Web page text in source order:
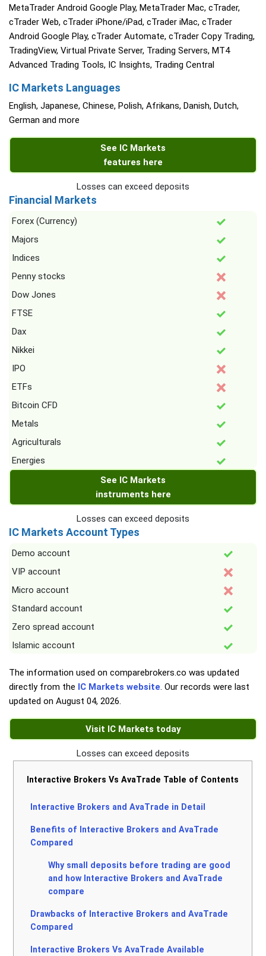
MetaTrader Android Google Play, MetaTrader Mac, cTrader,
cTrader Web, cTrader iPhone/iPad, cTrader iMac, cTrader
Android Google Play, cTrader Automate, cTrader Copy Trading,
TradingView, Virtual Private Server, Trading Servers, MT4
Advanced Trading Tools, IC Insights, Trading Central
IC Markets Languages
English, Japanese, Chinese, Polish, Afrikans, Danish, Dutch,
German and more
See IC Markets
features here
Losses can exceed deposits
Financial Markets
Forex (Currency)
Majors
Indices
Penny stocks
Dow Jones
FTSE
Dax
Nikkei
IPO
ETFs
Bitcoin CFD
Metals
Agriculturals
Energies
See IC Markets
instruments here
Losses can exceed deposits
IC Markets Account Types
Demo account
VIP account
Micro account
Standard account
Zero spread account
Islamic account
The information used on comparebrokers.co was updated
directly from the IC Markets website. Our records were last
updated on August 04, 2026.
Visit IC Markets today
Losses can exceed deposits
Interactive Brokers Vs AvaTrade Table of Contents
Interactive Brokers and AvaTrade in Detail
Benefits of Interactive Brokers and AvaTrade
Compared
Why small deposits before trading are good
and how Interactive Brokers and AvaTrade
compare
Drawbacks of Interactive Brokers and AvaTrade
Compared
Interactive Brokers Vs AvaTrade Available